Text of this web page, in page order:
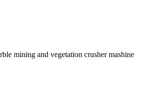
mining and vegetation crusher mashine